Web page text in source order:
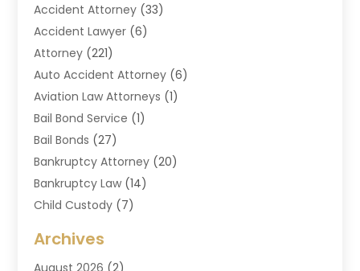
Accident Attorney (33)
Accident Lawyer (6)
Attorney (221)
Auto Accident Attorney (6)
Aviation Law Attorneys (1)
Bail Bond Service (1)
Bail Bonds (27)
Bankruptcy Attorney (20)
Bankruptcy Law (14)
Child Custody (7)
Criminal Law
Archives
August 2026 (2)